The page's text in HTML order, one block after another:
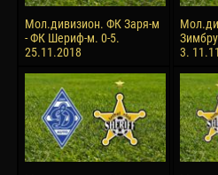
Мол.дивизион. ФК Заря-м
- ФК Шериф-м. 0-5.
25.11.2018
3.